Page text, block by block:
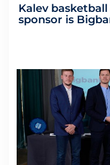
Kalev
sponsor is